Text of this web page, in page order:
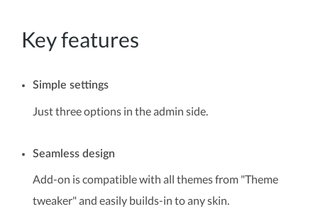
Key features
Simple settings
Just three options in the admin side.
Seamless design
Add-on is compatible with all themes from "Theme
tweaker" and easily builds-in to any skin.